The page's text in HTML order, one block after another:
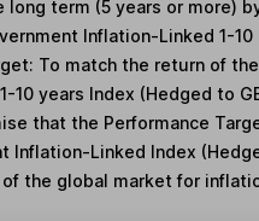
term (5 years or more)
Inflation-Linked 1-10
To match the return of the
10 years Index (Hedged to
that the Performance
Inflation-Linked Index
the global market for